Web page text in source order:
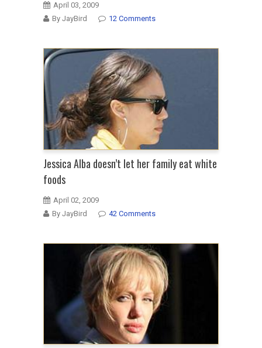
April 03, 2009
By JayBird
12 Comments
Jessica Alba doesn’t let her family eat white
foods
April 02, 2009
By JayBird
42 Comments